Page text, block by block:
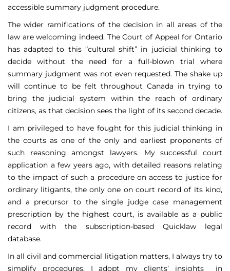
accessible summary judgment procedure.
The wider ramifications of the decision in all areas of the
law are welcoming indeed. The Court of Appeal for Ontario
has adapted to this “cultural shift” in judicial thinking to
decide without the need for a full-blown trial where
summary judgment was not even requested. The shake up
will continue to be felt throughout Canada in trying to
bring the judicial system within the reach of ordinary
citizens, as that decision sees the light of its second decade.
I am privileged to have fought for this judicial thinking in
the courts as one of the only and earliest proponents of
such reasoning amongst lawyers. My successful court
application a few years ago, with detailed reasons relating
to the impact of such a procedure on access to justice for
ordinary litigants, the only one on court record of its kind,
and a precursor to the single judge case management
prescription by the highest court, is available as a public
record with the subscription-based Quicklaw legal
database.
In all civil and commercial litigation matters, I always try to
simplify procedures. I adopt my clients’ insights in